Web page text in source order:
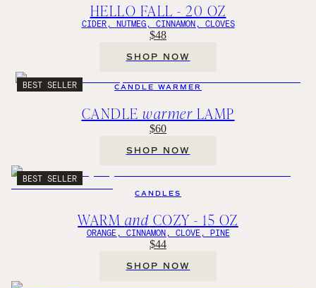
HELLO FALL - 20 OZ
CIDER, NUTMEG, CINNAMON, CLOVES
$48
SHOP NOW
BEST SELLER CANDLE WARMER
CANDLE warmer LAMP
$60
SHOP NOW
BEST SELLER
CANDLES
WARM and COZY - 15 OZ
ORANGE, CINNAMON, CLOVE, PINE
$44
SHOP NOW